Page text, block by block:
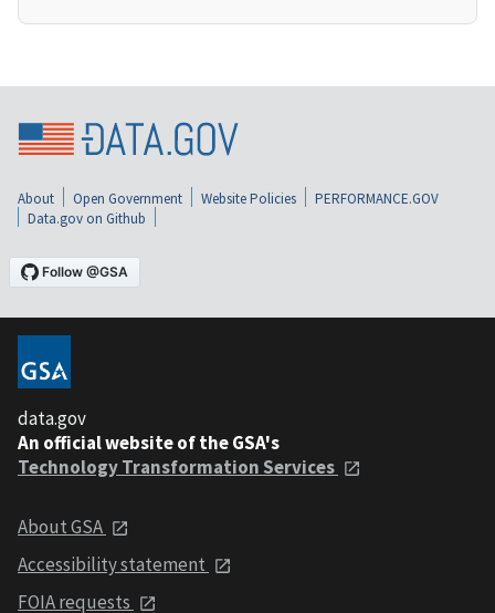
About Open Government Website Policies
PERFORMANCE.GOV
Data.gov on Github
data.gov
An official website of the GSA's
Technology Transformation Services
About GSA
Accessibility statement
FOIA requests